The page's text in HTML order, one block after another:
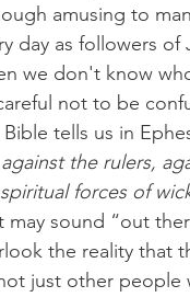
amusing to
day as followers
we don't know
not to be
tells us in
the rulers,
forces of
may sound “out
the reality that
just other people